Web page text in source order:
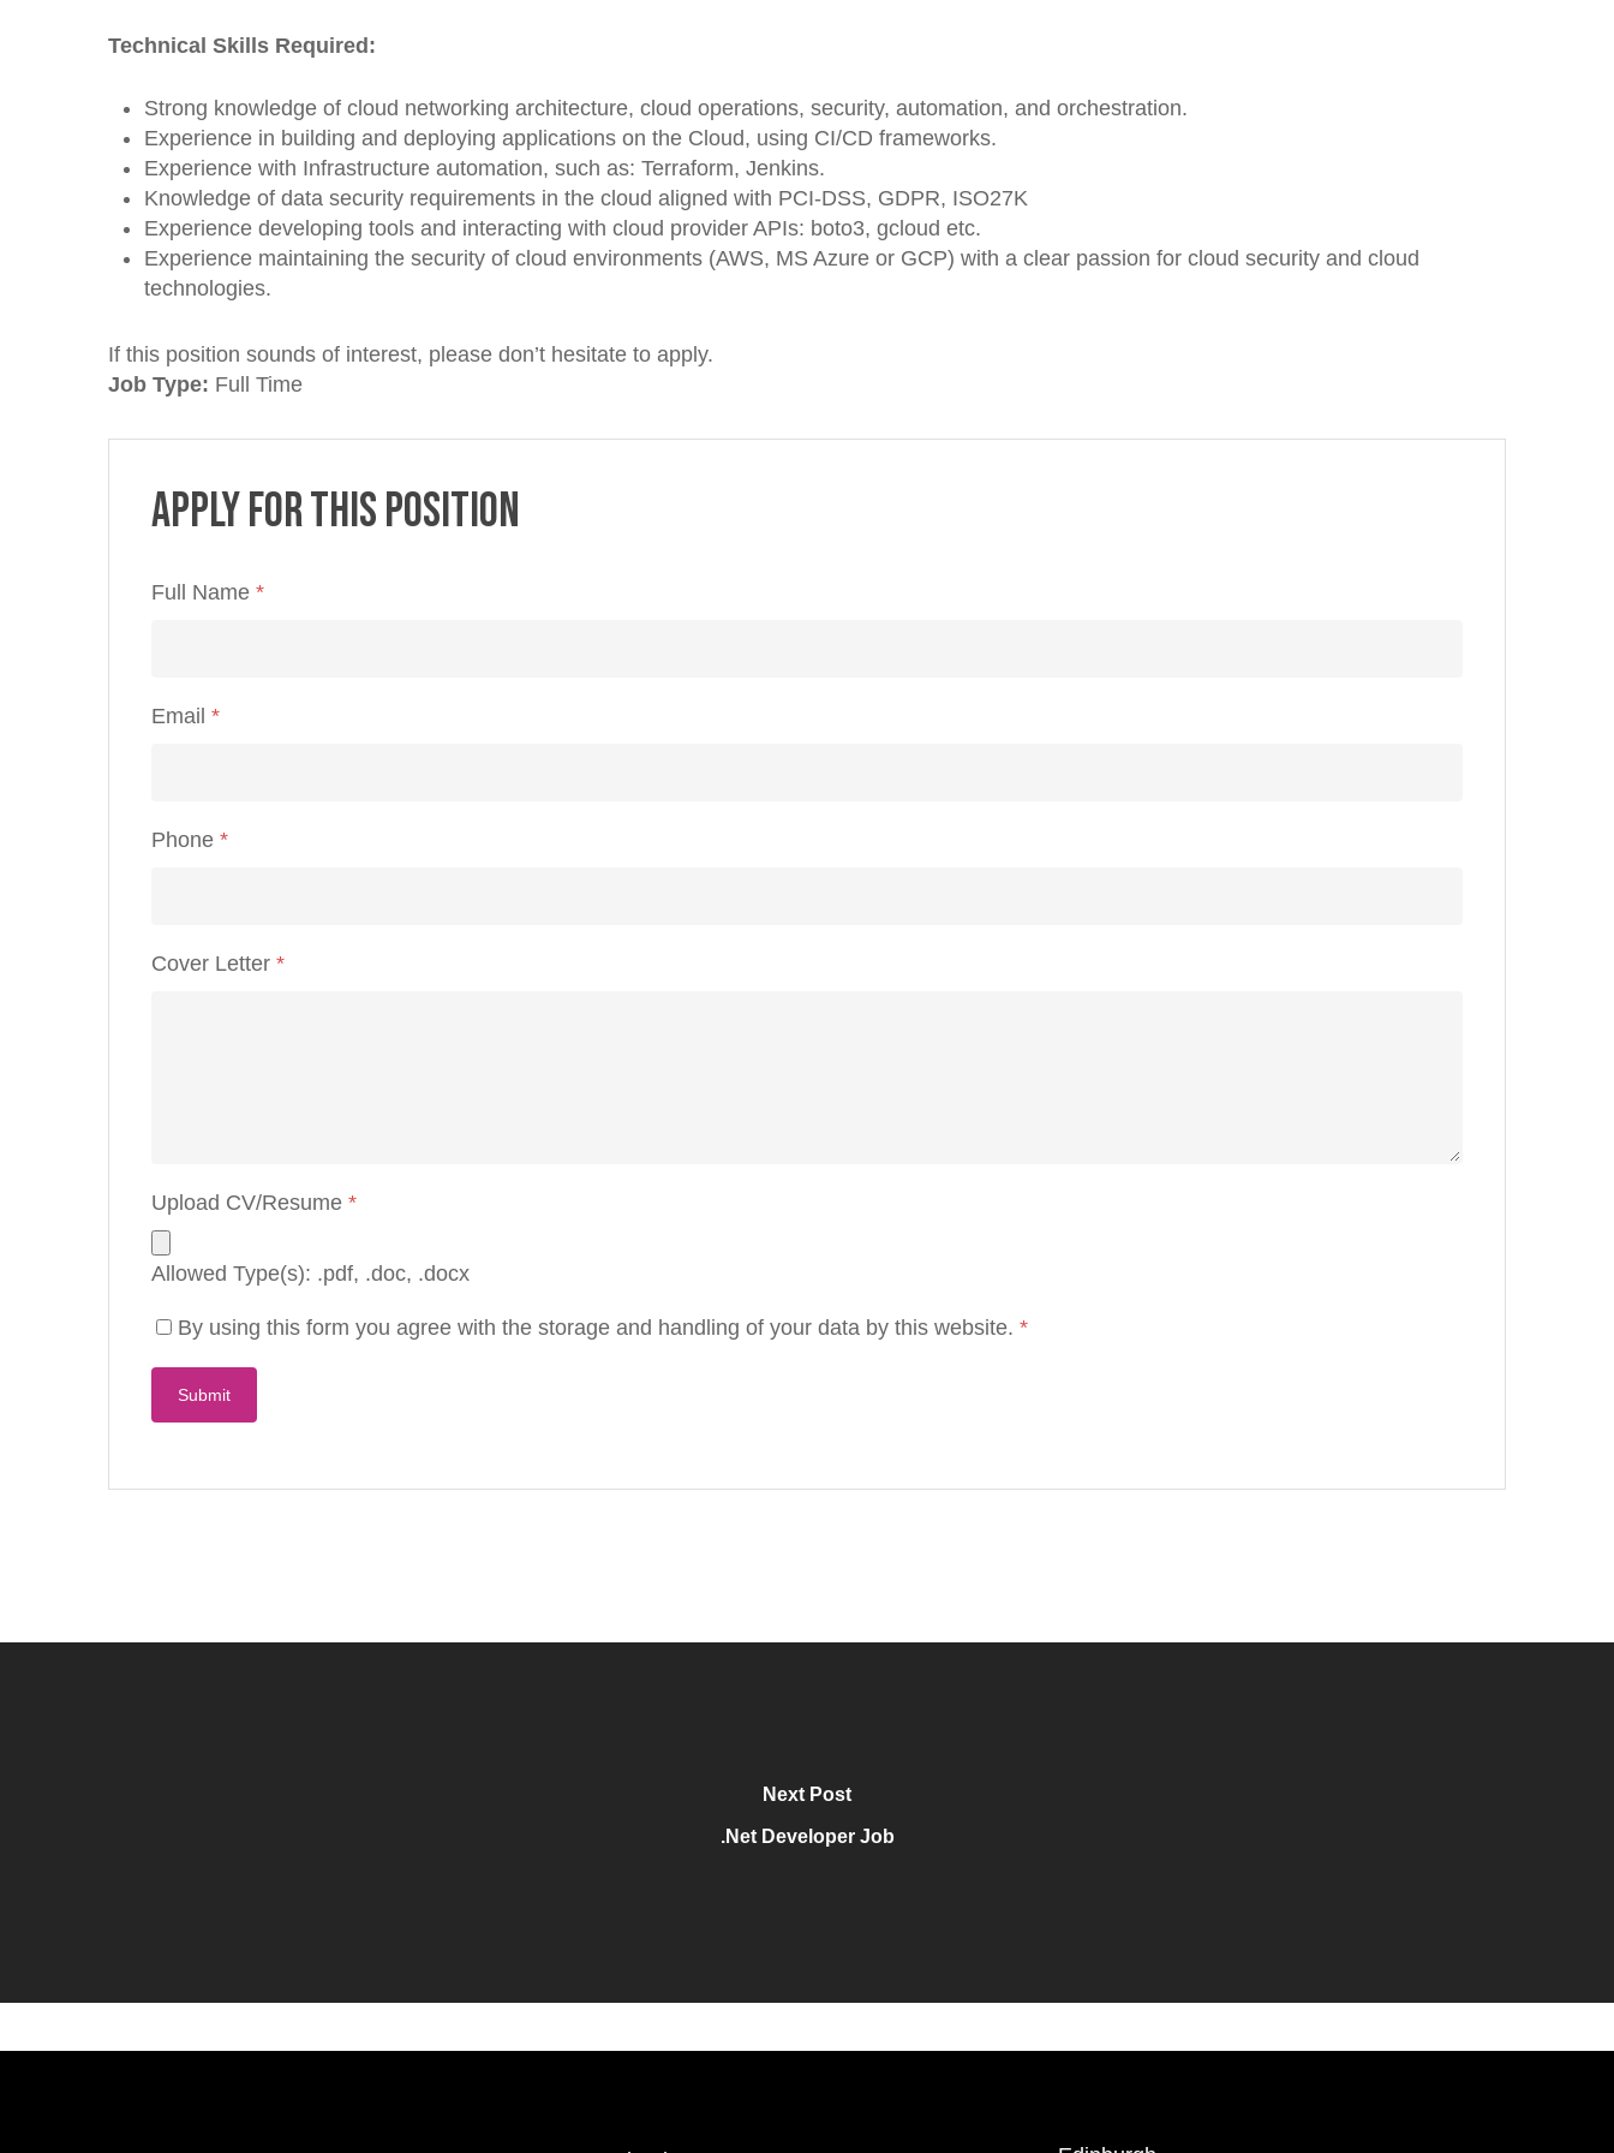
Technical Skills Required:
Strong knowledge of cloud networking architecture, cloud operations, security, automation, and orchestration.
Experience in building and deploying applications on the Cloud, using CI/CD frameworks.
Experience with Infrastructure automation, such as: Terraform, Jenkins.
Knowledge of data security requirements in the cloud aligned with PCI-DSS, GDPR, ISO27K
Experience developing tools and interacting with cloud provider APIs: boto3, gcloud etc.
Experience maintaining the security of cloud environments (AWS, MS Azure or GCP) with a clear passion for cloud security and cloud
technologies.
If this position sounds of interest, please don’t hesitate to apply.
Job Type: Full Time
Apply for this position
Full Name *
Email *
Phone *
Cover Letter *
Upload CV/Resume *
Allowed Type(s): .pdf, .doc, .docx
By using this form you agree with the storage and handling of your data by this website. *
Next Post
.Net Developer Job